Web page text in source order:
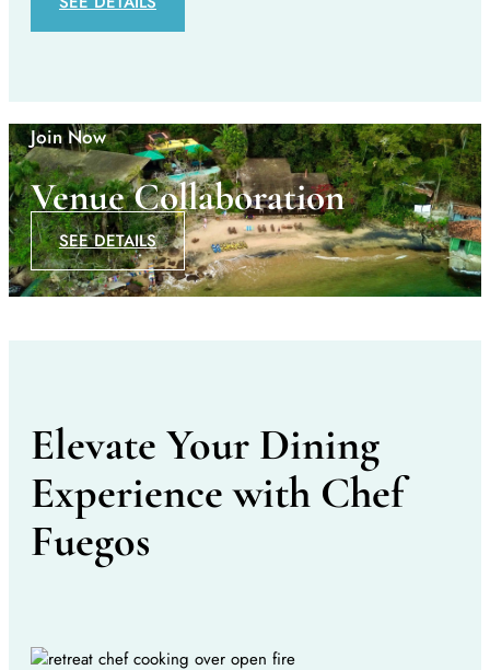
Join Now
Venue Collaboration
SEE DETAILS
Elevate Your Dining
Experience with Chef
Fuegos